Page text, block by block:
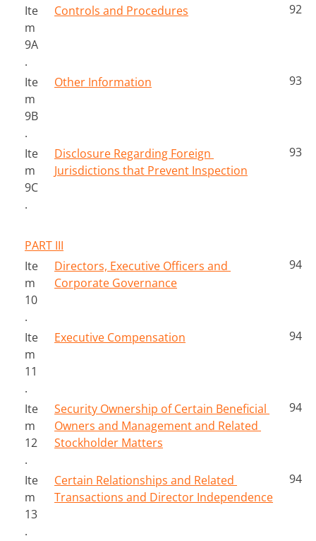
Ite
m
9A
.
Controls and Procedures 92
Ite
m
9B
.
Other Information 93
Ite
m
9C
.
Disclosure Regarding Foreign
Jurisdictions that Prevent Inspection
93
PART III
Ite
m
10
.
Directors, Executive Officers and
Corporate Governance
94
Ite
m
11
.
Executive Compensation 94
Ite
m
12
.
Security Ownership of Certain Beneficial
Owners and Management and Related
Stockholder Matters
94
Ite
m
13
.
Certain Relationships and Related
Transactions and Director Independence
94